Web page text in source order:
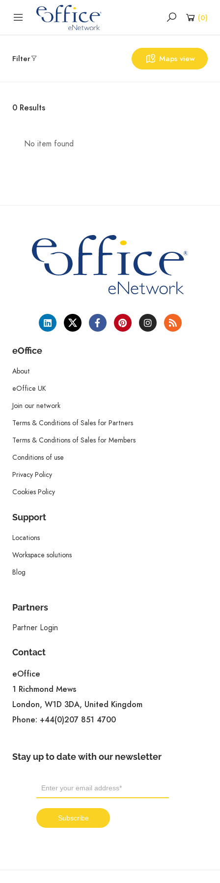
(0)
Filter Maps view
0 Results
No item found
eOffice
About
eOffice UK
Join our network
Terms & Conditions of Sales for Partners
Terms & Conditions of Sales for Members
Conditions of use
Privacy Policy
Cookies Policy
Support
Locations
Workspace solutions
Blog
Partners
Partner Login
Contact
eOffice
1 Richmond Mews
London, W1D 3DA, United Kingdom
Phone: +44(0)207 851 4700
Stay up to date with our newsletter